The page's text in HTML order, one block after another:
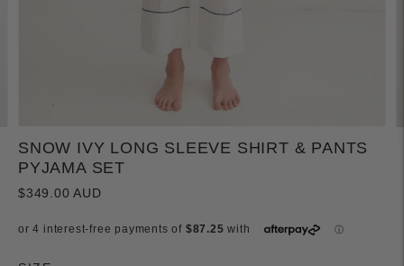
SNOW IVY LONG SLEEVE SHIRT & PANTS
PYJAMA SET
$349.00 AUD